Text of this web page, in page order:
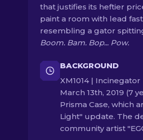
that justifies its heftier
paint a room with lead
resembling a gator
Boom. Bam. Bop... Pow.
BACKGROUND
XM1014 |
March 13th, 2019 (7
Prisma Case, which
Light" update. The
community artist